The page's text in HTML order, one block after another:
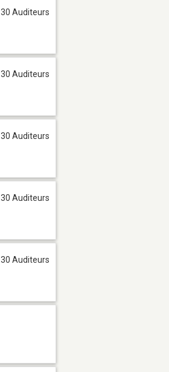
30 Auditeurs
30 Auditeurs
30 Auditeurs
30 Auditeurs
30 Auditeurs